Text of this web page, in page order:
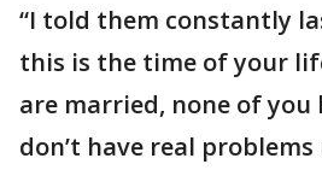
“I told them constantly
this is the time of your
are married, none of you
don’t have real